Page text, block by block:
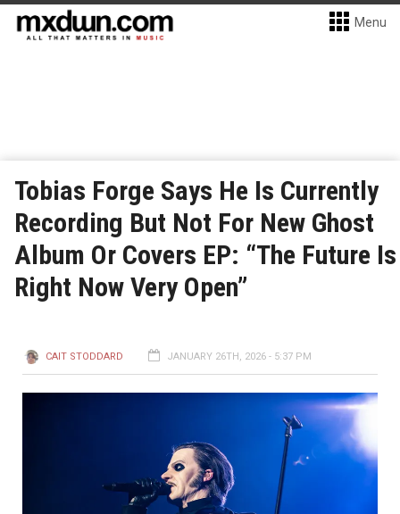
Menu
Tobias Forge Says He Is Currently
Recording But Not For New Ghost
Album Or Covers EP: “The Future Is
Right Now Very Open”
CAIT STODDARD JANUARY 26TH, 2026 - 5:37 PM